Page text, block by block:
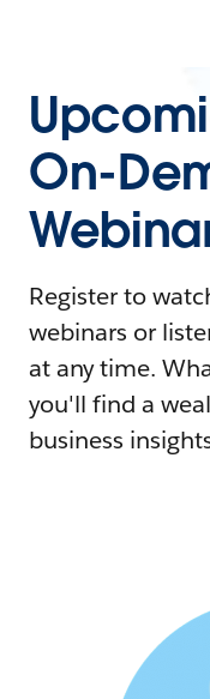
On-
Register to
webinars or
at any time.
you'll find a
business